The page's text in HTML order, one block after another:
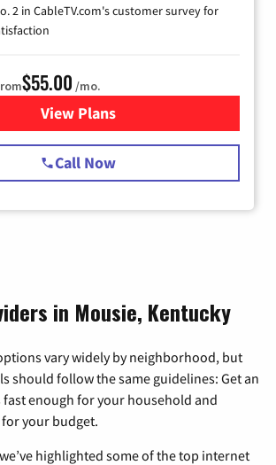
2 in CableTV.com's customer survey for
$55.00 /mo.
View Plansfor Starlink Internet
Call Now
in Mousie, Kentucky
vary widely by neighborhood, but
should follow the same guidelines: Get an
fast enough for your household and
your budget.
highlighted some of the top internet